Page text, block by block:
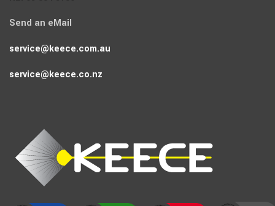
Send an eMail
service@keece.com.au
service@keece.co.nz